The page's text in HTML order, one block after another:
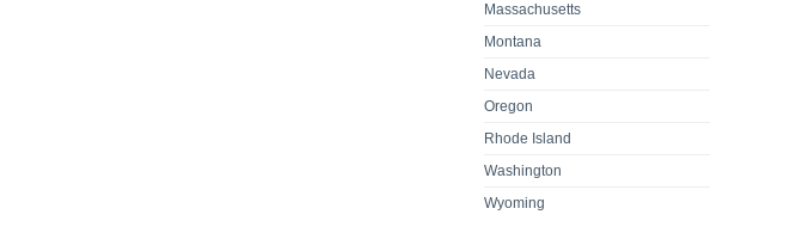
Massachusetts
Montana
Nevada
Oregon
Rhode Island
Washington
Wyoming